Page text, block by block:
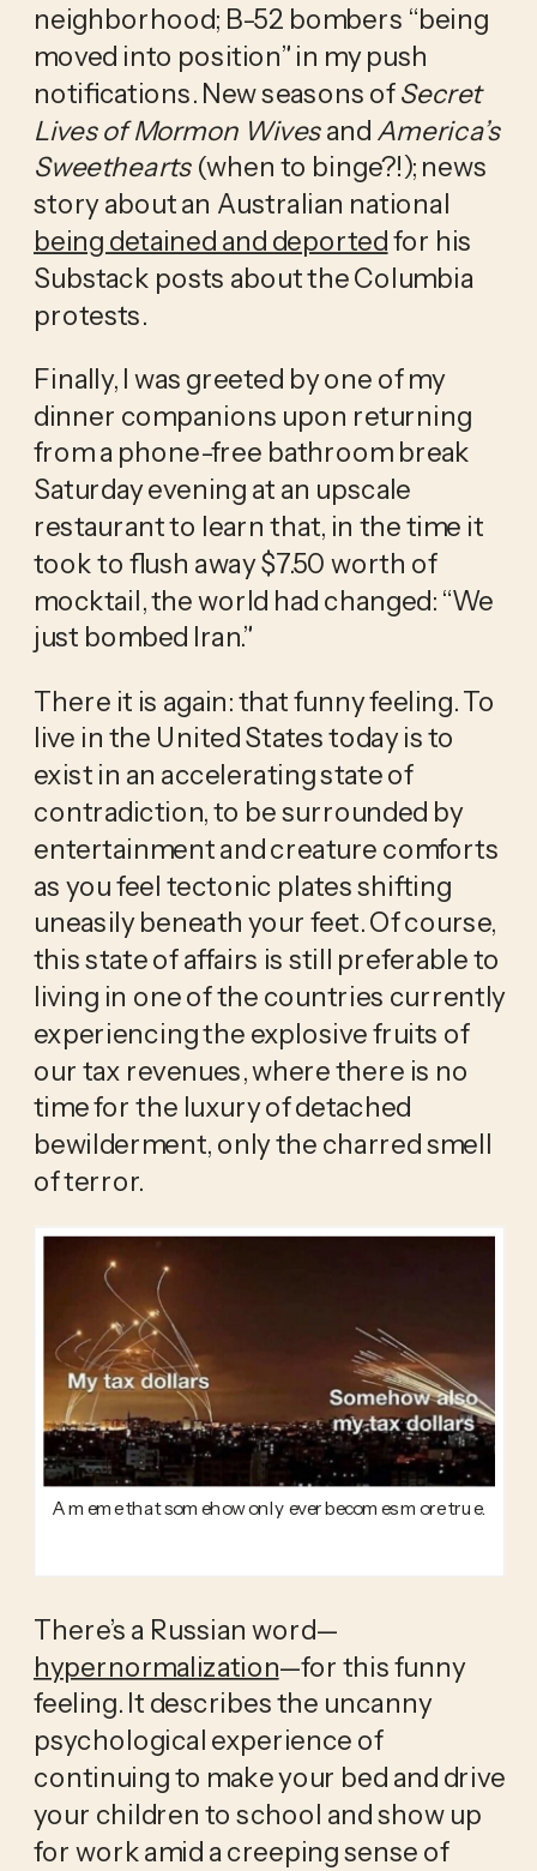
neighborhood; B-52 bombers “being
moved into position” in my push
notifications. New seasons of Secret
Lives of Mormon Wives and America’s
Sweethearts (when to binge?!); news
being detained and deported for his
Substack posts about the Columbia
protests.
Finally, I was greeted by one of my
dinner companions upon returning
from a phone-free bathroom break
Saturday evening at an upscale
restaurant to learn that, in the time it
took to flush away $7.50 worth of
mocktail, the world had changed: “We
just bombed Iran.”
There it is again: that funny feeling. To
live in the United States today is to
exist in an accelerating state of
contradiction, to be surrounded by
entertainment and creature comforts
as you feel tectonic plates shifting
uneasily beneath your feet. Of course,
this state of affairs is still preferable to
living in one of the countries currently
experiencing the explosive fruits of
our tax revenues, where there is no
time for the luxury of detached
bewilderment, only the charred smell
of terror.
A meme that somehow only ever becomes more true.
There’s a Russian word—
hypernormalization—for this funny
feeling. It describes the uncanny
psychological experience of
continuing to make your bed and drive
your children to school and show up
for work amid a creeping sense of